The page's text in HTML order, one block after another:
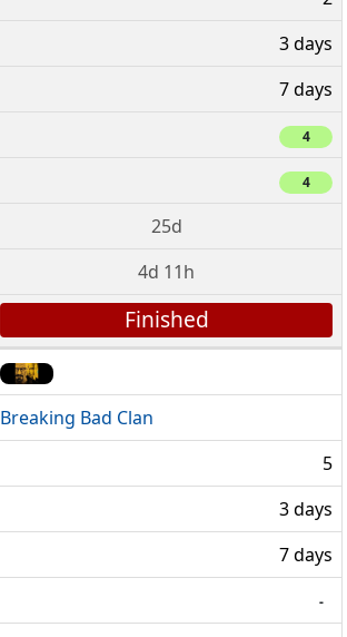
3 days
7 days
4
4
25d
4d 11h
Finished
Breaking Bad Clan
5
3 days
7 days
-